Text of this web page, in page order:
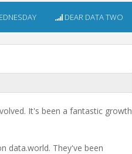
DEAR DATA TWO
It's been a fantastic growth
data.world. They've been